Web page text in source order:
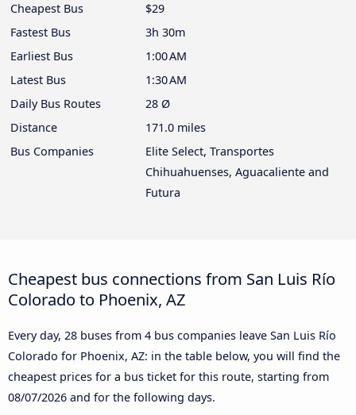
Cheapest Bus
$29
Fastest Bus
3h 30m
Earliest Bus
1:00 AM
Latest Bus
1:30 AM
Daily Bus Routes
28 Ø
Distance
171.0 miles
Bus Companies
Elite Select, Transportes
Chihuahuenses, Aguacaliente and
Futura
Cheapest bus connections from San Luis Río
Colorado to Phoenix, AZ
Every day, 28 buses from 4 bus companies leave San Luis Río
Colorado for Phoenix, AZ: in the table below, you will find the
cheapest prices for a bus ticket for this route, starting from
08/07/2026 and for the following days.